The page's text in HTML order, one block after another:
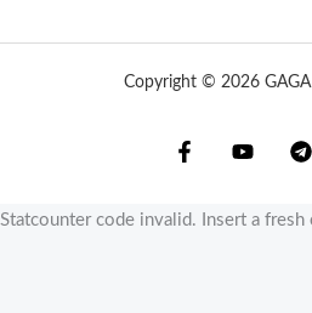
Copyright © 2026 GAGA
Statcounter code invalid. Insert a fresh